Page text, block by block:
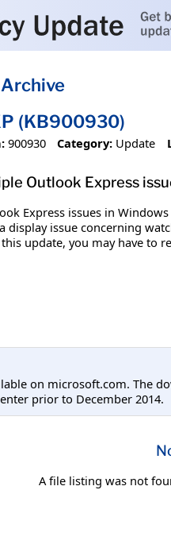
(KB900930)
900930 Category: Update
Outlook Express
Express issues in
display issue concerning
update, you may have to
on microsoft.com. The
prior to December 2014.
A file listing was not